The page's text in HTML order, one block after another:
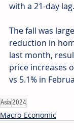
with a 21-day lag.
The fall was
reduction in
last month,
price increases
vs 5.1% in
Asia2024
Macro-Economic